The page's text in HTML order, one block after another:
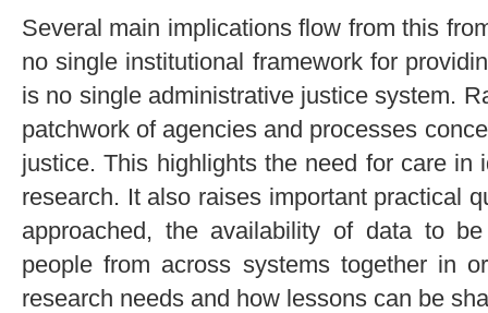
Several main implications flow from this
no single institutional framework for
is no single administrative justice system.
patchwork of agencies and processes
justice. This highlights the need for care in
research. It also raises important practical
approached, the availability of data to
people from across systems together in
research needs and how lessons can be